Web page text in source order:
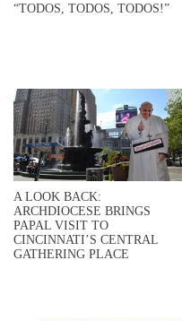
“TODOS, TODOS, TODOS!”
A LOOK BACK:
ARCHDIOCESE BRINGS
PAPAL VISIT TO
CINCINNATI’S CENTRAL
GATHERING PLACE